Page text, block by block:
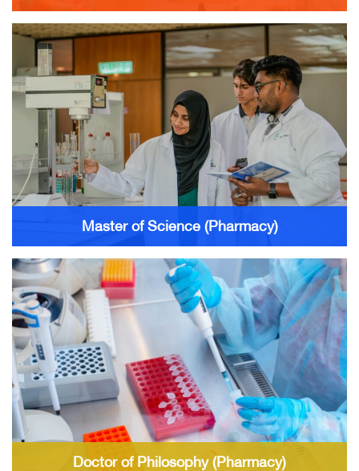
Master of Science (Pharmacy)
Doctor of Philosophy (Pharmacy)